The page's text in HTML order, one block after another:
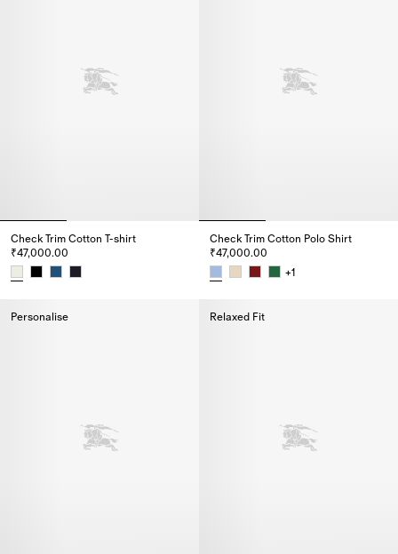
Check Trim Cotton T-shirt
₹47,000.00
Check Trim Cotton Polo Shirt
₹47,000.00
+1
Personalise Relaxed Fit